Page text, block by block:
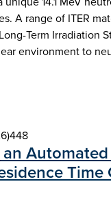
A range of ITER
Term Irradiation
environment to
Time